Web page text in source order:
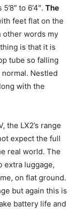
to 6’4″. The
feet flat on the
other words my
is that it is
tube so falling
Nestled
with the
the LX2’s range
expect the full
real world. The
extra luggage,
on flat ground.
but again this is
battery life and